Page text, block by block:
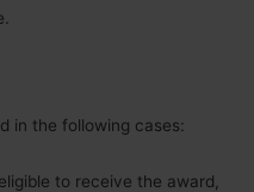
in the following cases:
to receive the award,